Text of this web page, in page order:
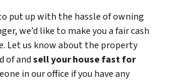
put up with the hassle of owning
we’d like to make you a fair cash
Let us know about the property
of andsell your house fast for
in our office if you have any